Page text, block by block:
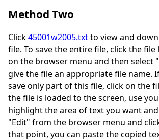
Method Two
Click45001w2005.txtto view and
file. To save the entire file, click the file
on the browser menu and then select
give the file an appropriate file name.
save only part of this file, click on the
the file is loaded to the screen, use
highlight the area of text you want
"Edit" from the browser menu and
that point, you can paste the copied